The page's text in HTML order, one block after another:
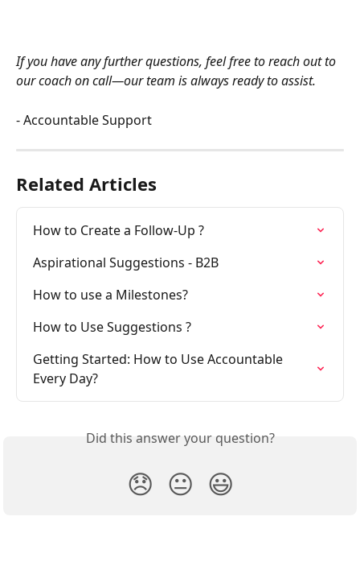
If you have any further questions, feel free to reach out to
our coach on call—our team is always ready to assist.
- Accountable Support
Related Articles
How to Create a Follow-Up ?
Aspirational Suggestions - B2B
How to use a Milestones?
How to Use Suggestions ?
Getting Started: How to Use Accountable
Every Day?
Did this answer your question?
😞 😐 😃